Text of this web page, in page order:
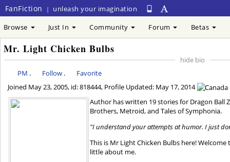
FanFiction | unleash your imagination
Browse Just In Community Forum Betas
Mr. Light Chicken Bulbs
hide bio
PM . Follow .
Favorite
Joined May 23, 2005, id: 818444, Profile Updated: May 17, 2014
Author has written 19 stories for Dragon Ball
Brothers, Metroid, and Tales of Symphonia.
"I understand your attempts at humor. I just
This is Mr Light Chicken Bulbs here!
little about me.